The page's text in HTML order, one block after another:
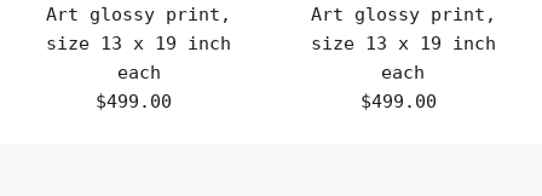
Art glossy print,
size 13 x 19 inch
each
Regular
$499.00
Art glossy print,
size 13 x 19 inch
each
Regular
$499.00